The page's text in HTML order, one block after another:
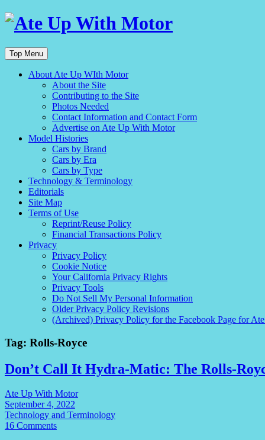
Top Menu
About Ate Up WIth Motor
About the Site
Contributing to the Site
Photos Needed
Contact Information and Contact Form
Advertise on Ate Up With Motor
Model Histories
Cars by Brand
Cars by Era
Cars by Type
Technology & Terminology
Editorials
Site Map
Terms of Use
Reprint/Reuse Policy
Financial Transactions Policy
Privacy
Privacy Policy
Cookie Notice
Your California Privacy Rights
Privacy Tools
Do Not Sell My Personal Information
Older Privacy Policy Revisions
(Archived) Privacy Policy for the Facebook Page for
Tag: Rolls-Royce
Don’t Call It Hydra-Matic: The Rolls-
Ate Up With Motor
September 4, 2022
Technology and Terminology
16 Comments